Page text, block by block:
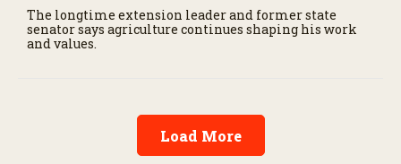
The longtime extension leader and former state
senator says agriculture continues shaping his work
and values.
Load More